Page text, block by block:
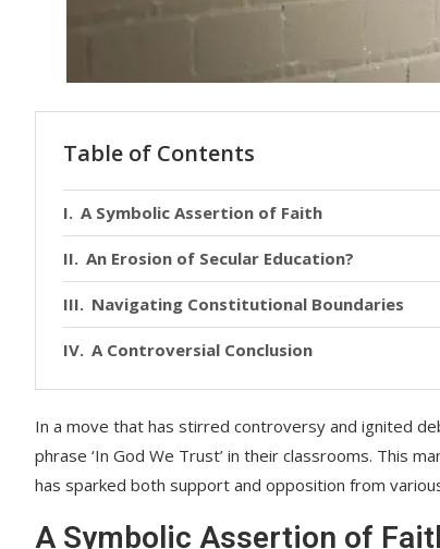
Table of Contents
A Symbolic Assertion of Faith
An Erosion of Secular Education?
Navigating Constitutional Boundaries
A Controversial Conclusion
In a move that has stirred controversy and ignited
phrase ‘In God We Trust’ in their classrooms. This
has sparked both support and opposition from
A Symbolic Assertion of